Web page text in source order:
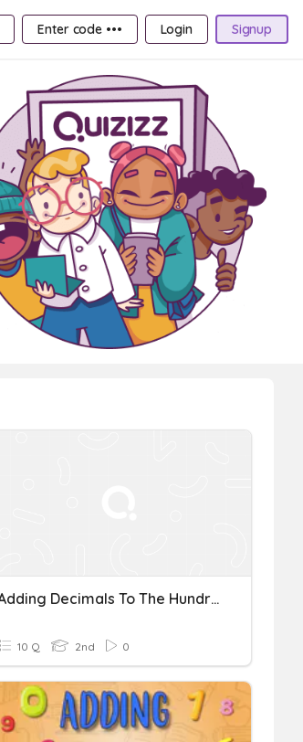
Enter code ••• Login Signup
Adding Decimals To The Hundredths
10 Q 2nd 0